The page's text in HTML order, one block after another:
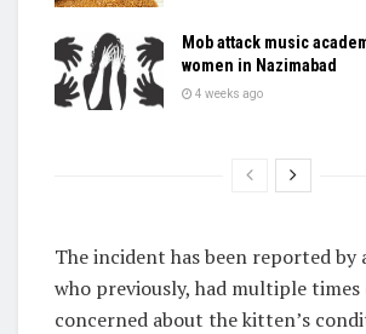
Mob attack music
women in Nazimabad
4 weeks ago
The incident has been reported by
who previously, had multiple times
concerned about the kitten’s